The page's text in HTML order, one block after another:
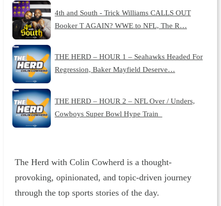
4th and South - Trick Williams CALLS OUT
Booker T AGAIN? WWE to NFL, The R…
THE HERD – HOUR 1 – Seahawks Headed For
Regression, Baker Mayfield Deserve…
THE HERD – HOUR 2 – NFL Over / Unders,
Cowboys Super Bowl Hype Train
The Herd with Colin Cowherd is a thought-
provoking, opinionated, and topic-driven journey
through the top sports stories of the day.